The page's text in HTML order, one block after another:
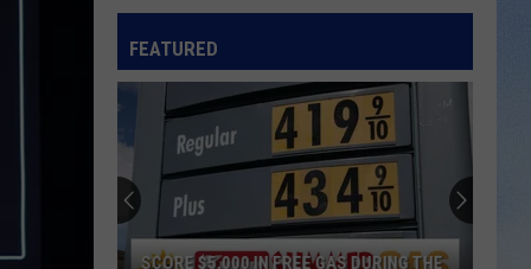
FEATURED
SCORE $5,000 IN FREE GAS DURING THE